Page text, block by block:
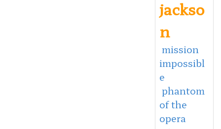
jackso
n
mission
impossibl
e
phantom
of the
opera